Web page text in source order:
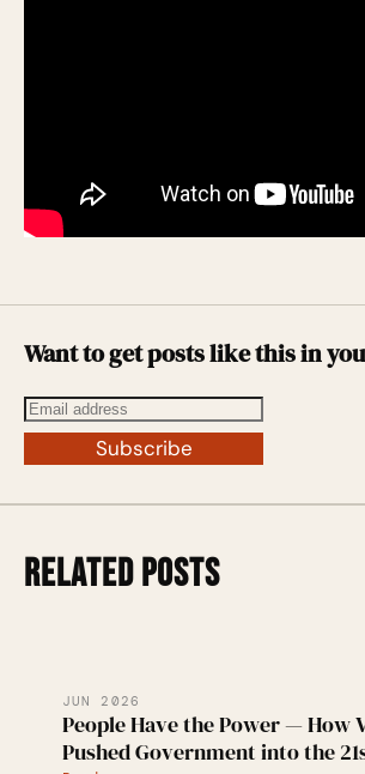
Want to get posts like this in
Subscribe
RELATED POSTS
JUN 2026
People Have the Power — How
Pushed Government into the